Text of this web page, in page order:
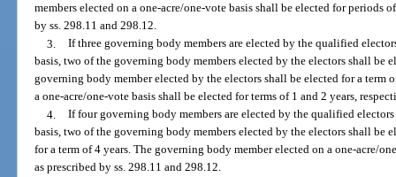
members elected on a one-acre/one-vote basis shall be elected for periods
by ss. 298.11 and 298.12.
3. If three governing body members are elected by the qualified
basis, two of the governing body members elected by the electors shall be
governing body member elected by the electors shall be elected for a term
a one-acre/one-vote basis shall be elected for terms of 1 and 2 years,
4. If four governing body members are elected by the qualified
basis, two of the governing body members elected by the electors shall be
for a term of 4 years. The governing body member elected on a one-acre/
as prescribed by ss. 298.11 and 298.12.